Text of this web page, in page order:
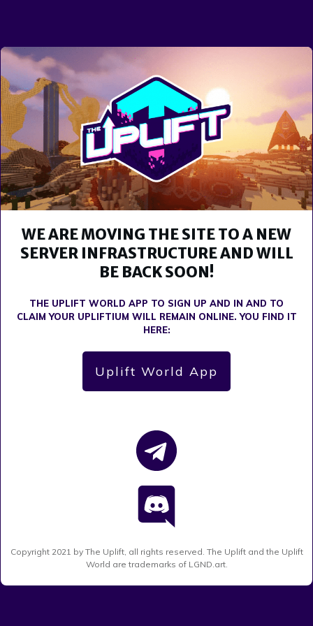
WE ARE MOVING THE SITE TO A NEW
SERVER INFRASTRUCTURE AND WILL
BE BACK SOON!
THE UPLIFT WORLD APP TO SIGN UP AND IN AND TO
CLAIM YOUR UPLIFTIUM WILL REMAIN ONLINE. YOU FIND IT
HERE:
Uplift World App
Copyright 2021 by The Uplift, all rights reserved. The Uplift and the Uplift
World are trademarks of LGND.art.